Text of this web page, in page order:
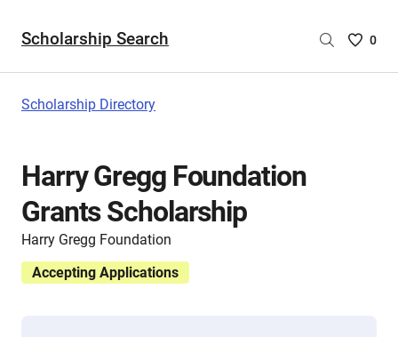
Scholarship Search
Saved
0
Scholarship Directory
Harry Gregg Foundation
Grants Scholarship
Harry Gregg Foundation
Accepting Applications